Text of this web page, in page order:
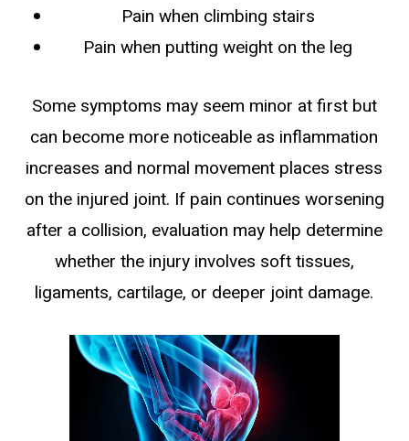
Pain when climbing stairs
Pain when putting weight on the leg
Some symptoms may seem minor at first but
can become more noticeable as inflammation
increases and normal movement places stress
on the injured joint. If pain continues worsening
after a collision, evaluation may help determine
whether the injury involves soft tissues,
ligaments, cartilage, or deeper joint damage.